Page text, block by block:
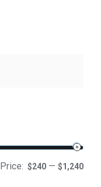
Price: $240 — $1,240